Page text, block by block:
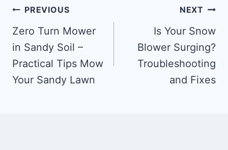
Post
navigation
PREVIOUS
Zero Turn Mower
in Sandy Soil –
Practical Tips Mow
Your Sandy Lawn
NEXT
Is Your Snow
Blower Surging?
Troubleshooting
and Fixes